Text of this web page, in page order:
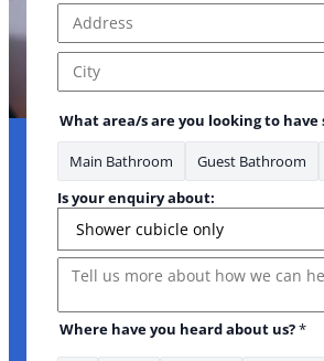
Address Line 1
What area/s are you looking to have
Main Bathroom Guest Bathroom
Is your enquiry about:
Message
Where have you heard about us?*